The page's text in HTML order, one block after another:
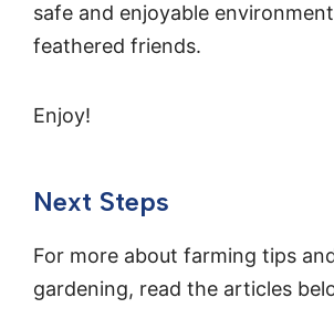
safe and enjoyable
feathered friends.
Enjoy!
Next Steps
For more about farming tips
gardening, read the articles